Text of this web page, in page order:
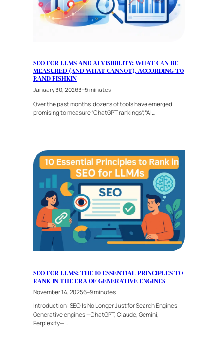
SEO FOR LLMS AND AI VISIBILITY: WHAT CAN BE
MEASURED (AND WHAT CANNOT), ACCORDING TO
RAND FISHKIN
January 30, 20263–5 minutes
Over the past months, dozens of tools have emerged
promising to measure “ChatGPT rankings”, “AI…
SEO FOR LLMS: THE 10 ESSENTIAL PRINCIPLES TO
RANK IN THE ERA OF GENERATIVE ENGINES
November 14, 20256–9 minutes
Introduction: SEO Is No Longer Just for Search Engines
Generative engines —ChatGPT, Claude, Gemini,
Perplexity—…